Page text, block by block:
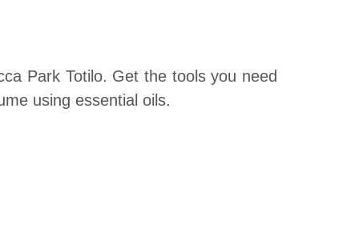
Park Totilo. Get the tools you need
using essential oils.